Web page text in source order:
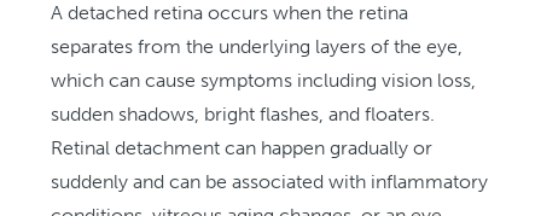
A detached retina occurs when the retina
separates from the underlying layers of the eye,
which can cause symptoms including vision loss,
sudden shadows, bright flashes, and floaters.
Retinal detachment can happen gradually or
suddenly and can be associated with inflammatory